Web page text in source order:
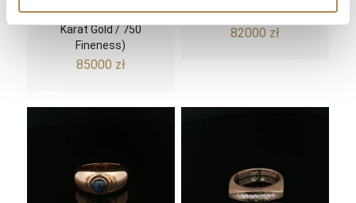
European Cut (18-
Karat Gold / 750
Fineness)
85000 zł
Chronograph
82000 zł